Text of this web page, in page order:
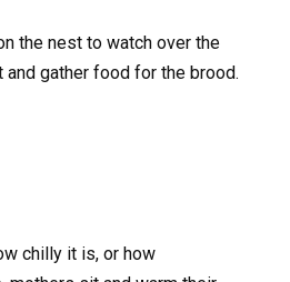
the nest to watch over the
gather food for the brood.
chilly it is, or how